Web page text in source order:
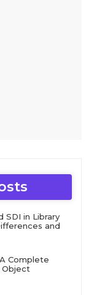
SDI in Library
and
Complete
Object